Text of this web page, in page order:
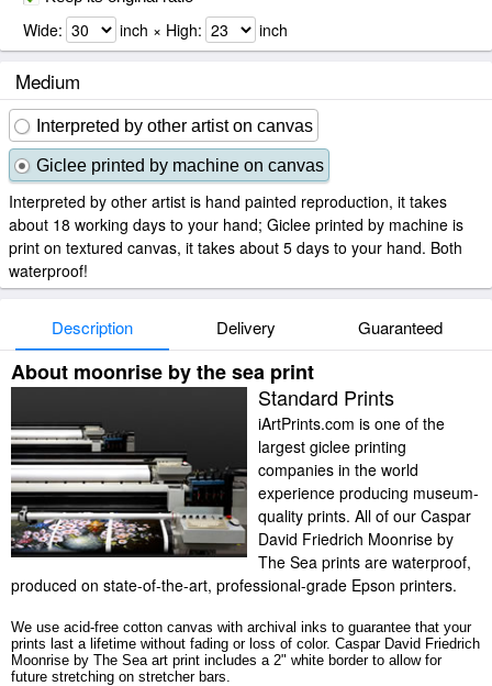
Wide: inch × High: inch
Medium
Interpreted by other artist on canvas
Giclee printed by machine on canvas
Interpreted by other artist is hand painted reproduction, it takes
about 18 working days to your hand; Giclee printed by machine is
print on textured canvas, it takes about 5 days to your hand. Both
waterproof!
Description Delivery Guaranteed
About moonrise by the sea print
Standard Prints
iArtPrints.com is one of the
largest giclee printing
companies in the world
experience producing museum-
quality prints. All of our Caspar
David Friedrich Moonrise by
The Sea prints are waterproof,
produced on state-of-the-art, professional-grade Epson printers.
We use acid-free cotton canvas with archival inks to guarantee that your
prints last a lifetime without fading or loss of color. Caspar David Friedrich
Moonrise by The Sea art print includes a 2" white border to allow for
future stretching on stretcher bars.